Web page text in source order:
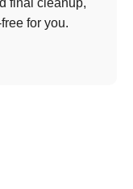
final cleanup,
for you.